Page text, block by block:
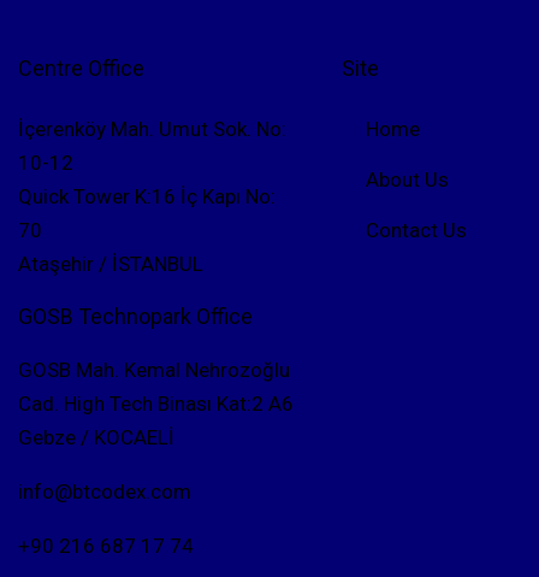
Centre Office
İçerenköy Mah. Umut Sok. No:
10-12
Quick Tower K:16 İç Kapı No:
70
Ataşehir / İSTANBUL
GOSB Technopark Office
GOSB Mah. Kemal Nehrozoğlu
Cad. High Tech Binası Kat:2 A6
Gebze / KOCAELİ
info@btcodex.com
+90 216 687 17 74
Site
Home
About Us
Contact Us